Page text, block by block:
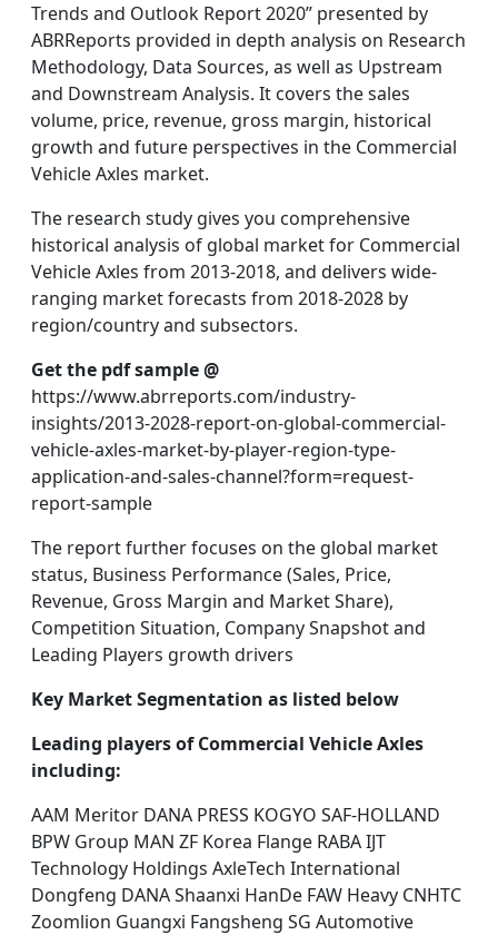
Trends and Outlook Report 2020” presented by
ABRReports provided in depth analysis on Research
Methodology, Data Sources, as well as Upstream
and Downstream Analysis. It covers the sales
volume, price, revenue, gross margin, historical
growth and future perspectives in the Commercial
Vehicle Axles market.
The research study gives you comprehensive
historical analysis of global market for Commercial
Vehicle Axles from 2013-2018, and delivers wide-
ranging market forecasts from 2018-2028 by
region/country and subsectors.
Get the pdf sample @
https://www.abrreports.com/industry-
insights/2013-2028-report-on-global-commercial-
vehicle-axles-market-by-player-region-type-
application-and-sales-channel?form=request-
report-sample
The report further focuses on the global market
status, Business Performance (Sales, Price,
Revenue, Gross Margin and Market Share),
Competition Situation, Company Snapshot and
Leading Players growth drivers
Key Market Segmentation as listed below
Leading players of Commercial Vehicle Axles
including:
AAM Meritor DANA PRESS KOGYO SAF-HOLLAND
BPW Group MAN ZF Korea Flange RABA IJT
Technology Holdings AxleTech International
Dongfeng DANA Shaanxi HanDe FAW Heavy CNHTC
Zoomlion Guangxi Fangsheng SG Automotive